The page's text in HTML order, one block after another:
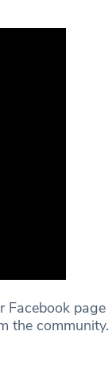
Facebook page
the community.